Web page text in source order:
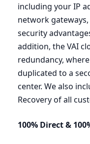
including yourIP
network
security
addition, theVAI
redundancy,
duplicated to a
center. We also
Recovery of all
100% Direct& 100